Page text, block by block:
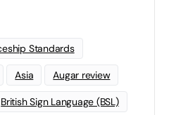
Standards
Asia Augar review
British Sign Language (BSL)